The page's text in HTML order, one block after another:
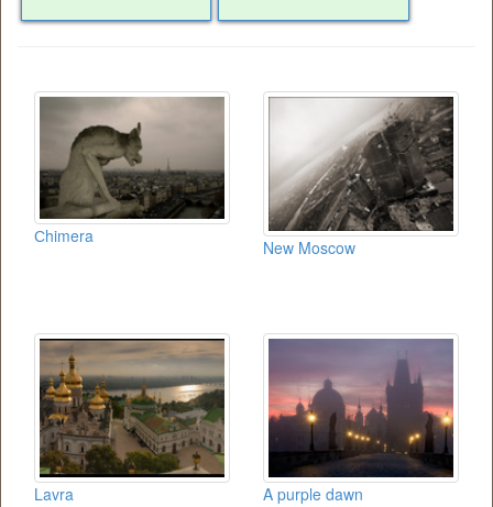
Сhimera
New Moscow
Lavra A purple dawn